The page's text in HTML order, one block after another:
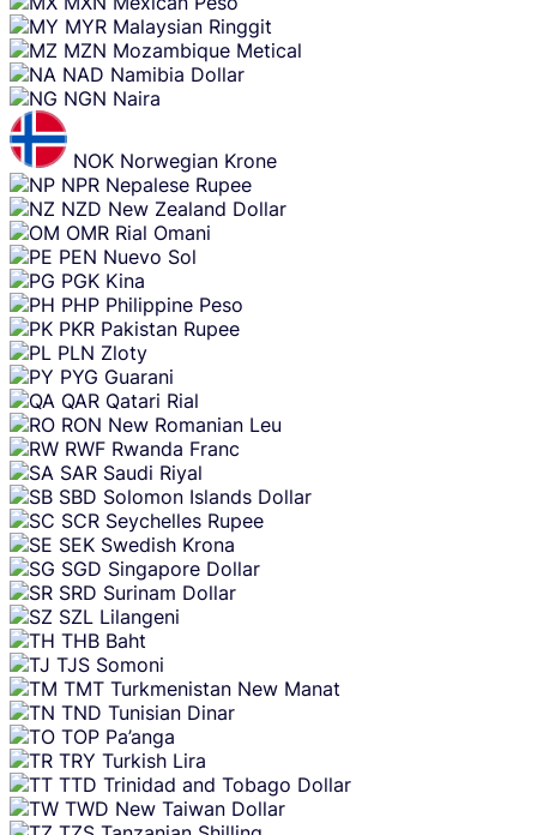
MYR Malaysian Ringgit
MZN Mozambique Metical
NAD Namibia Dollar
NGN Naira
NOK Norwegian Krone
NPR Nepalese Rupee
NZD New Zealand Dollar
OMR Rial Omani
PEN Nuevo Sol
PGK Kina
PHP Philippine Peso
PKR Pakistan Rupee
PLN Zloty
PYG Guarani
QAR Qatari Rial
RON New Romanian Leu
RWF Rwanda Franc
SAR Saudi Riyal
SBD Solomon Islands Dollar
SCR Seychelles Rupee
SEK Swedish Krona
SGD Singapore Dollar
SRD Surinam Dollar
SZL Lilangeni
THB Baht
TJS Somoni
TMT Turkmenistan New Manat
TND Tunisian Dinar
TOP Pa’anga
TRY Turkish Lira
TTD Trinidad and Tobago Dollar
TWD New Taiwan Dollar